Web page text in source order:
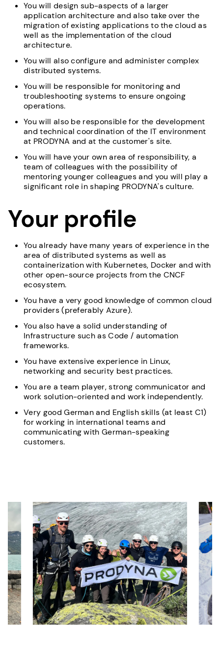
You will design sub-aspects of a larger
application architecture and also take over the
migration of existing applications to the cloud as
well as the implementation of the cloud
architecture.
You will also configure and administer complex
distributed systems.
You will be responsible for monitoring and
troubleshooting systems to ensure ongoing
operations.
You will also be responsible for the development
and technical coordination of the IT environment
at PRODYNA and at the customer's site.
You will have your own area of responsibility, a
team of colleagues with the possibility of
mentoring younger colleagues and you will play a
significant role in shaping PRODYNA's culture.
Your profile
You already have many years of experience in the
area of distributed systems as well as
containerization with Kubernetes, Docker and with
other open-source projects from the CNCF
ecosystem.
You have a very good knowledge of common cloud
providers (preferably Azure).
You also have a solid understanding of
Infrastructure such as Code / automation
frameworks.
You have extensive experience in Linux,
networking and security best practices.
You are a team player, strong communicator and
work solution-oriented and work independently.
Very good German and English skills (at least C1)
for working in international teams and
communicating with German-speaking
customers.